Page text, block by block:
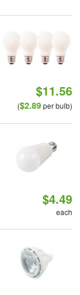
$11.56
($2.89per bulb)
$4.49
each